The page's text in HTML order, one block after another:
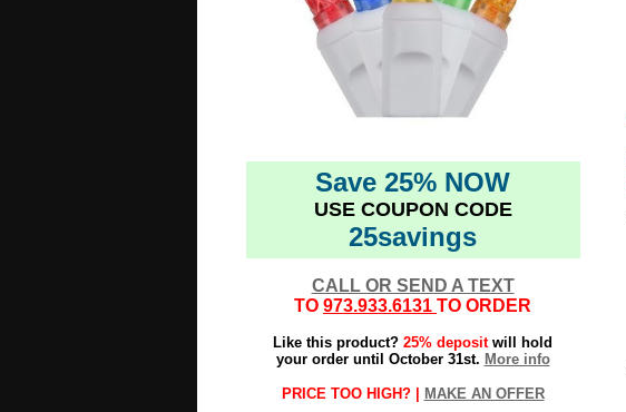
Save 25% NOW
USE COUPON CODE
25savings
CALL OR SEND A TEXT
TO 973.933.6131 TO ORDER
Like this product? 25% depositwill hold
your order until October 31st. More info
PRICE TOO HIGH? | MAKE AN OFFER